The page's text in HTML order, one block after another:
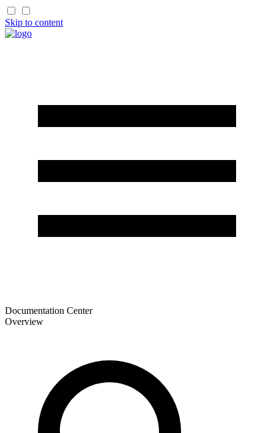
Skip to content
Documentation Center
Overview